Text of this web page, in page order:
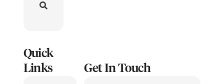
Quick
Links
Get In Touch